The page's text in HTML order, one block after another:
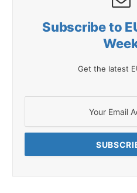
Subscribe to
Get the latest